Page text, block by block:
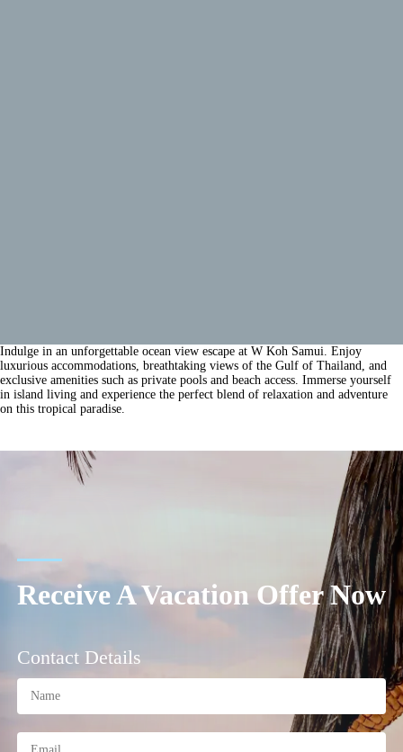
Indulge in an unforgettable ocean view escape at W Koh Samui. Enjoy
luxurious accommodations, breathtaking views of the Gulf of Thailand, and
exclusive amenities such as private pools and beach access. Immerse yourself
in island living and experience the perfect blend of relaxation and adventure
on this tropical paradise.
Receive A Vacation Offer Now
Contact Details